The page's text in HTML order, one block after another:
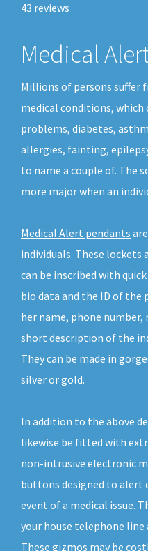
43 reviews
Medical
Millions of persons suffer
medical conditions, which
problems, diabetes,
allergies, fainting,
to name a couple of. The
more major when an
Medical Alert pendants
individuals. These
can be inscribed with
bio data and the ID of
her name, phone
short description of the
They can be made in
silver or gold.
In addition to the above
likewise be fitted with
non-intrusive electronic
buttons designed to alert
event of a medical issue.
your house telephone line
These gizmos may be